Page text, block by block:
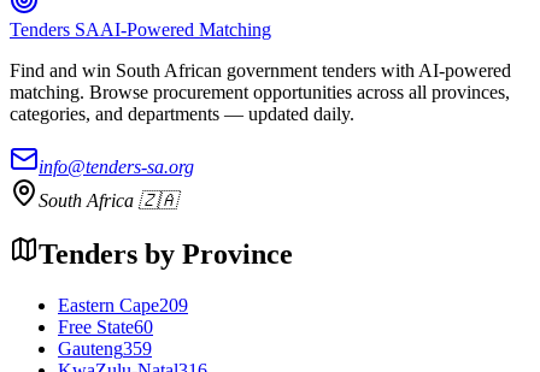
Tenders SAAI-Powered Matching
Find and win South African government tenders with AI-powered
matching. Browse procurement opportunities across all provinces,
categories, and departments — updated daily.
info@tenders-sa.org
South Africa 🇿🇦
Tenders by Province
Eastern Cape209
Free State60
Gauteng359